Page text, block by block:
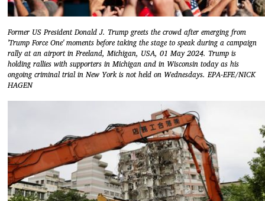
Former US President Donald J. Trump greets the crowd after emerging from
'Trump Force One' moments before taking the stage to speak during a campaign
rally at an airport in Freeland, Michigan, USA, 01 May 2024. Trump is
holding rallies with supporters in Michigan and in Wisconsin today as his
ongoing criminal trial in New York is not held on Wednesdays. EPA-EFE/NICK
HAGEN